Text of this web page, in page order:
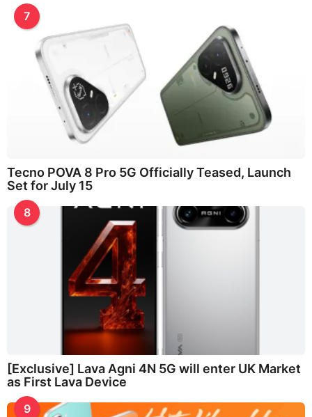
7
Tecno POVA 8 Pro 5G Officially Teased, Launch
Set for July 15
8
[Exclusive] Lava Agni 4N 5G will enter UK Market
as First Lava Device
9